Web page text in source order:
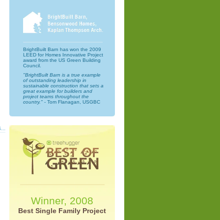
BrightBuilt Barn has won the 2009
LEED for Homes Innovative Project
award from the US Green Building
Council.
"BrightBuilt Barn is a true example
of outstanding leadership in
sustainable construction that sets a
great example for builders and
project teams throughout the
country." - Tom Flanagan, USGBC
Winner, 2008
Best Single Family Project